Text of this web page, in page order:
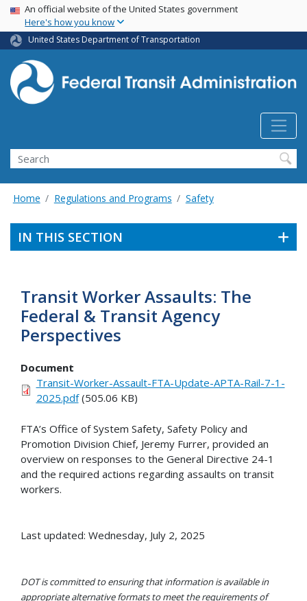
Skip
main
content
USA Banner
An official website of the United States government
Here's how you know
United States Department of Transportation
Search
Home Regulations and Programs Safety
IN THIS SECTION
Transit Worker Assaults: The
Federal & Transit Agency
Perspectives
Document
Transit-Worker-Assault-FTA-Update-APTA-Rail-7-1-
2025.pdf(505.06 KB)
FTA’s Office of System Safety, Safety Policy and
Promotion Division Chief, Jeremy Furrer, provided an
overview on responses to the General Directive 24-1
and the required actions regarding assaults on transit
workers.
Last updated: Wednesday, July 2, 2025
DOT is committed to ensuring that information is available in
appropriate alternative formats to meet the requirements of